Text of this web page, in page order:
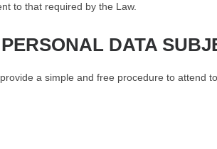
to that required by the Law.
DATA
a simple and free procedure to